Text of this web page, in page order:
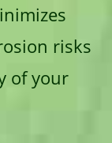
risks
of your